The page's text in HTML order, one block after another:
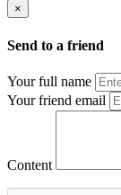
×
Send to a friend
Your full name
Your friend email
Content